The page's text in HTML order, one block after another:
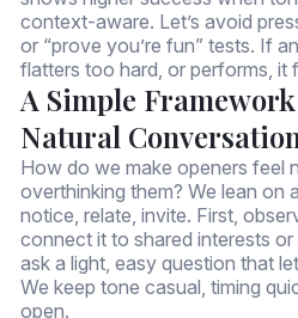
context-aware. Let’s avoid
or “prove you’re fun” tests. If
flatters too hard, or performs, it
A Simple
Natural
How do we make openers feel
overthinking them? We lean on
notice, relate, invite. First,
connect it to shared interests or
ask a light, easy question that
We keep tone casual, timing
open.